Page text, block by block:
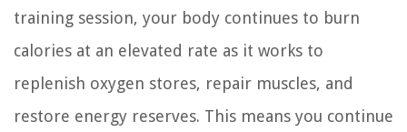
training session, your body continues to burn
calories at an elevated rate as it works to
replenish oxygen stores, repair muscles, and
restore energy reserves. This means you continue